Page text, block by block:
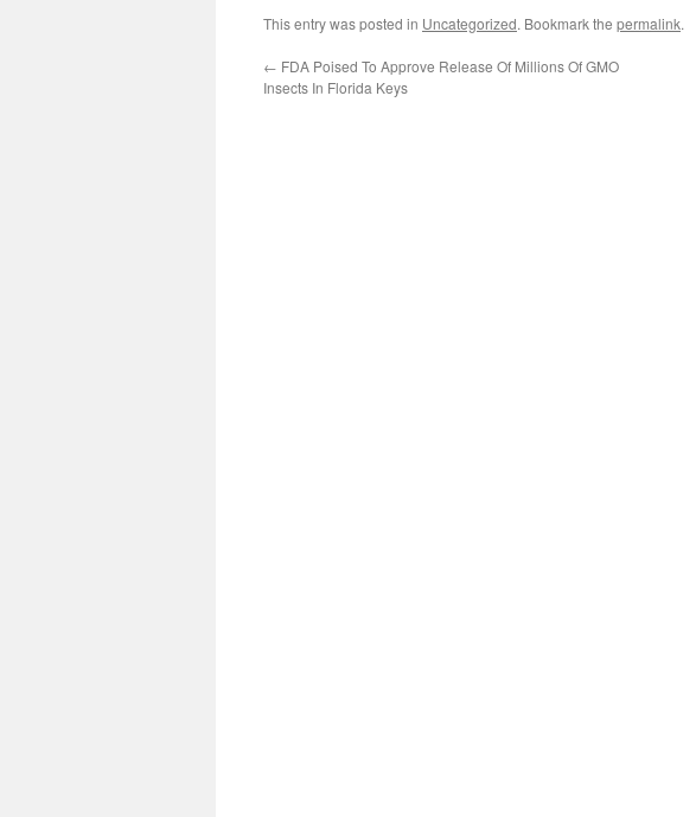
This entry was posted in Uncategorized. Bookmark the permalink.
← FDA Poised To Approve Release Of Millions Of GMO
Insects In Florida Keys